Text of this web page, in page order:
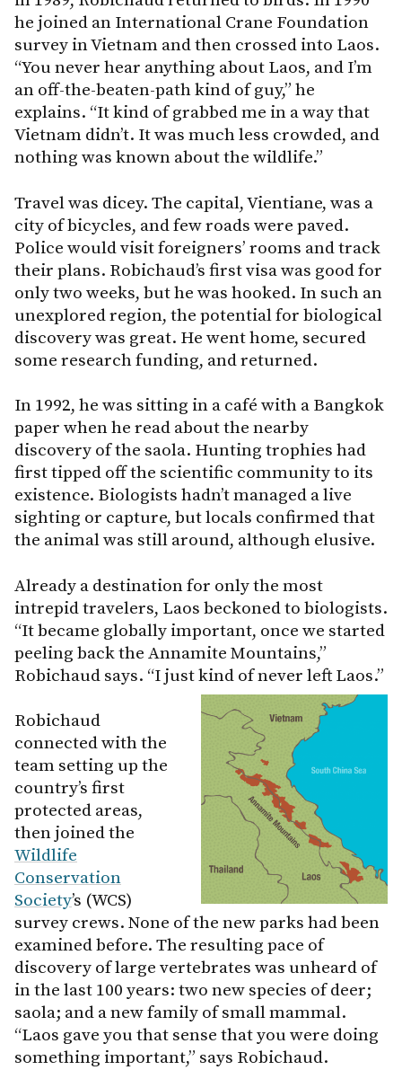
he joined an International Crane Foundation
survey in Vietnam and then crossed into Laos.
“You never hear anything about Laos, and I’m
an off-the-beaten-path kind of guy,” he
explains. “It kind of grabbed me in a way that
Vietnam didn’t. It was much less crowded, and
nothing was known about the wildlife.”
Travel was dicey. The capital, Vientiane, was a
city of bicycles, and few roads were paved.
Police would visit foreigners’ rooms and track
their plans. Robichaud’s first visa was good for
only two weeks, but he was hooked. In such an
unexplored region, the potential for biological
discovery was great. He went home, secured
some research funding, and returned.
In 1992, he was sitting in a café with a Bangkok
paper when he read about the nearby
discovery of the saola. Hunting trophies had
first tipped off the scientific community to its
existence. Biologists hadn’t managed a live
sighting or capture, but locals confirmed that
the animal was still around, although elusive.
Already a destination for only the most
intrepid travelers, Laos beckoned to biologists.
“It became globally important, once we started
peeling back the Annamite Mountains,”
Robichaud says. “I just kind of never left Laos.”
Robichaud
connected with the
team setting up the
country’s first
protected areas,
then joined the
Wildlife
Conservation
Society’s (WCS)
survey crews. None of the new parks had been
examined before. The resulting pace of
discovery of large vertebrates was unheard of
in the last 100 years: two new species of deer;
saola; and a new family of small mammal.
“Laos gave you that sense that you were doing
something important,” says Robichaud.